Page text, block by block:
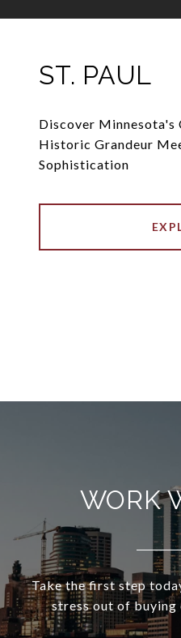
ST. PAUL
Discover Minnesota's
Historic Grandeur
Sophistication
WORK
Take the first step
stress out of buying